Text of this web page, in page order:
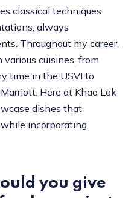
classical techniques
always
Throughout my career,
cuisines, from
time in the USVI to
Here at Khao Lak
dishes that
incorporating
you give